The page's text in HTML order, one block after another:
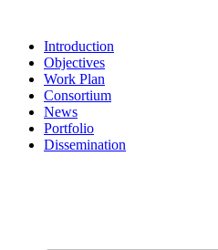
contentIntroduction
Objectives
Work Plan
Consortium
News
Portfolio
Dissemination